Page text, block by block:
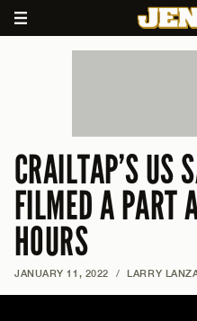
CRAILTAP’S US
FILMED A PART
HOURS
JANUARY 11, 2022 / LARRY